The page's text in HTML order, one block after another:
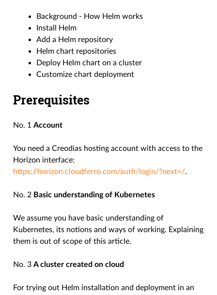
Background - How Helm works
Install Helm
Add a Helm repository
Helm chart repositories
Deploy Helm chart on a cluster
Customize chart deployment
Prerequisites
No. 1Account
You need a Creodias hosting account with access to the
Horizon interface:
https://horizon.cloudferro.com/auth/login/?next=/.
No. 2 Basic understanding of Kubernetes
We assume you have basic understanding of
Kubernetes, its notions and ways of working. Explaining
them is out of scope of this article.
No. 3A cluster created on cloud
For trying out Helm installation and deployment in an